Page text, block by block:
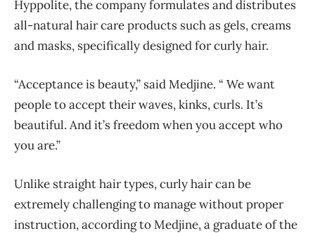
Hyppolite, the company formulates and distributes
all-natural hair care products such as gels, creams
and masks, specifically designed for curly hair.
“Acceptance is beauty,” said Medjine. “ We want
people to accept their waves, kinks, curls. It’s
beautiful. And it’s freedom when you accept who
you are.”
Unlike straight hair types, curly hair can be
extremely challenging to manage without proper
instruction, according to Medjine, a graduate of the